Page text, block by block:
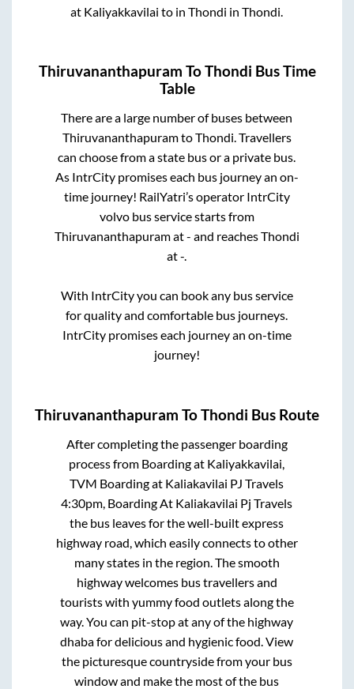
at Kaliyakkavilai to inThondi inThondi.
Thiruvananthapuram ToThondi Bus Time
Table
There are a large number of buses between
ThiruvananthapuramtoThondi. Travellers
can choose from a state bus or a private bus.
As IntrCity promises each bus journey an on-
time journey! RailYatri’s operator IntrCity
volvo bus service starts from
Thiruvananthapuramat- and reachesThondi
at-.
With IntrCity you can book any bus service
for quality and comfortable bus journeys.
IntrCity promises each journey an on-time
journey!
Thiruvananthapuram ToThondi Bus Route
After completing the passenger boarding
process from Boarding at Kaliyakkavilai,
TVM Boarding at Kaliakavilai PJ Travels
4:30pm, Boarding At Kaliakavilai Pj Travels
the bus leaves for the well-built express
highway road, which easily connects to other
many states in the region. The smooth
highway welcomes bus travellers and
tourists with yummy food outlets along the
way. You can pit-stop at any of the highway
dhaba for delicious and hygienic food. View
the picturesque countryside from your bus
window and make the most of the bus